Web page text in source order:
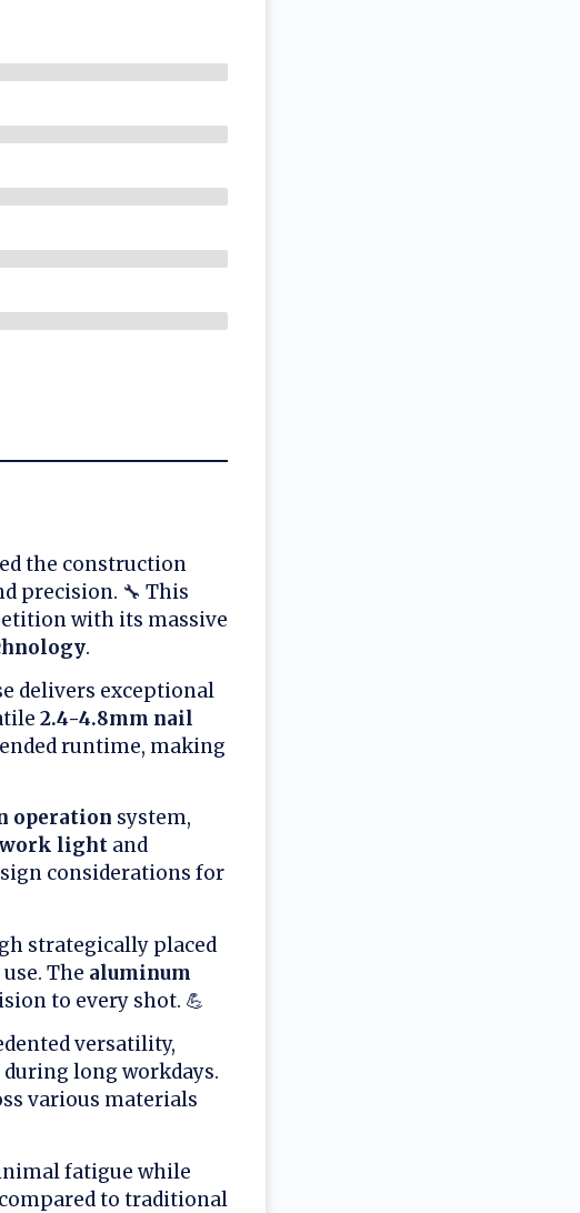
the construction
precision. 🔧 This
with its massive
.
delivers exceptional
2.4-4.8mm nail
runtime, making
operation system,
work light and
considerations for
strategically placed
The aluminum
to every shot. 💪
versatility,
long workdays.
various materials
fatigue while
to traditional